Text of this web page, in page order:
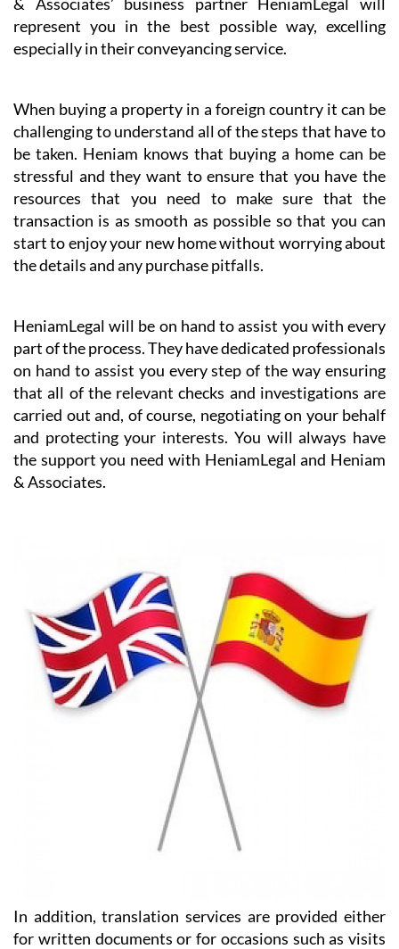
represent you in the best possible way, excelling
especially in their conveyancing service.
When buying a property in a foreign country it can be
challenging to understand all of the steps that have to
be taken. Heniam knows that buying a home can be
stressful and they want to ensure that you have the
resources that you need to make sure that the
transaction is as smooth as possible so that you can
start to enjoy your new home without worrying about
the details and any purchase pitfalls.
HeniamLegal will be on hand to assist you with every
part of the process. They have dedicated professionals
on hand to assist you every step of the way ensuring
that all of the relevant checks and investigations are
carried out and, of course, negotiating on your behalf
and protecting your interests. You will always have
the support you need with HeniamLegal and Heniam
& Associates.
In addition, translation services are provided either
for written documents or for occasions such as visits